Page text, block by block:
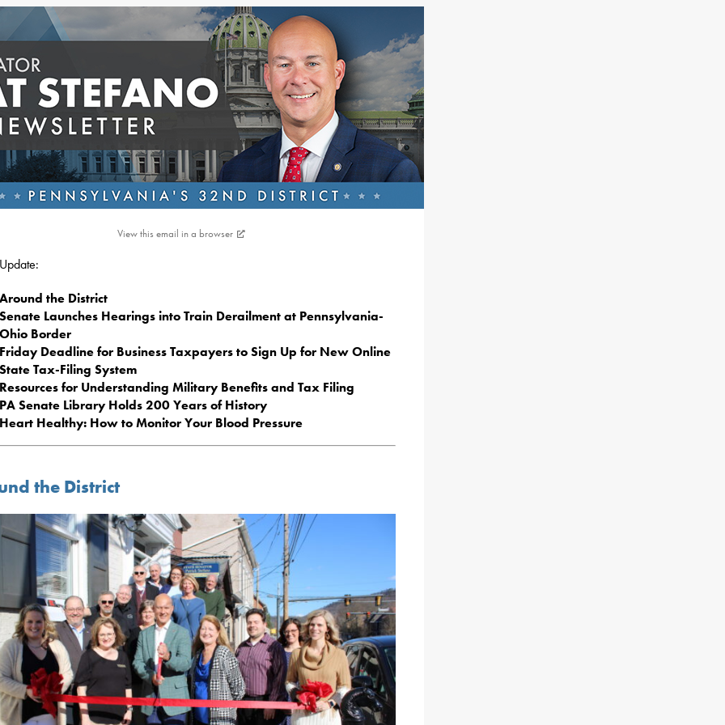
View this email in a browser
Around the District
Senate Launches Hearings into Train Derailment at Pennsylvania-
Ohio Border
Friday Deadline for Business Taxpayers to Sign Up for New Online
State Tax-Filing System
Resources for Understanding Military Benefits and Tax Filing
PA Senate Library Holds 200 Years of History
Heart Healthy: How to Monitor Your Blood Pressure
the District